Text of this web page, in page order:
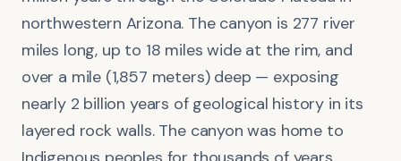
northwestern Arizona. The canyon is 277 river
miles long, up to 18 miles wide at the rim, and
over a mile (1,857 meters) deep — exposing
nearly 2 billion years of geological history in its
layered rock walls. The canyon was home to